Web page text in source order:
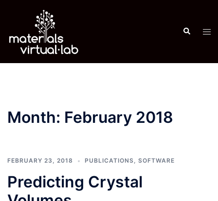
Search
Month: February 2018
FEBRUARY 23, 2018 PUBLICATIONS, SOFTWARE
Predicting Crystal